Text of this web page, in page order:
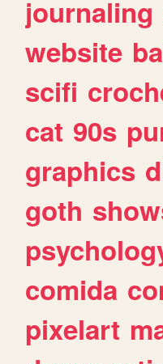
journaling
website
scifi
cat 90s
graphics
goth
comida
pixelart